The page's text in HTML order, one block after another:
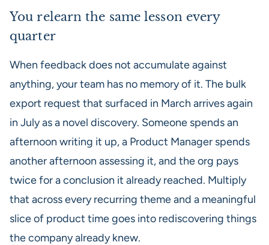
You relearn the same lesson every
quarter
When feedback does not accumulate against
anything, your team has no memory of it. The bulk
export request that surfaced in March arrives again
in July as a novel discovery. Someone spends an
afternoon writing it up, a Product Manager spends
another afternoon assessing it, and the org pays
twice for a conclusion it already reached. Multiply
that across every recurring theme and a meaningful
slice of product time goes into rediscovering things
the company already knew.